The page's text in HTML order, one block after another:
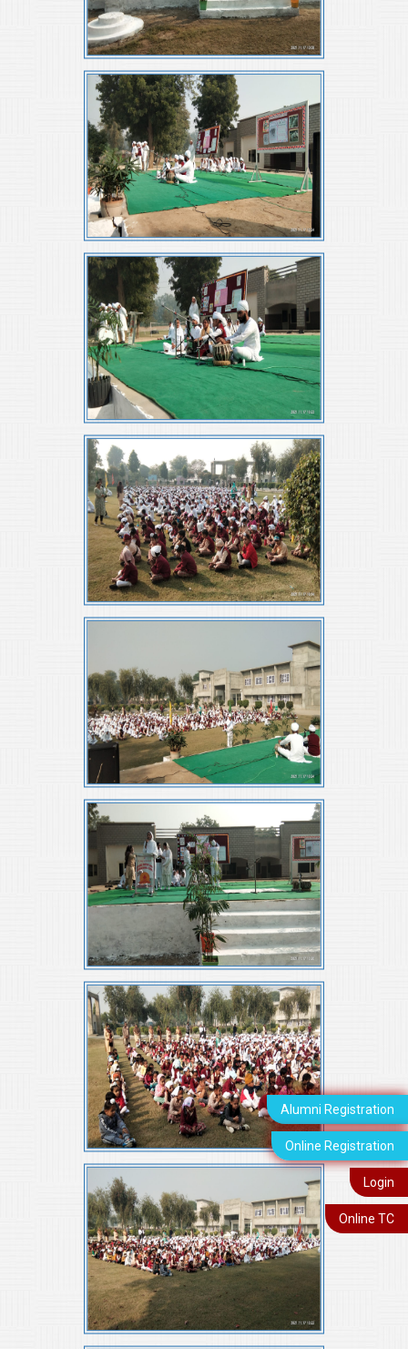
Alumni Registration
Online Registration
Login
Online TC